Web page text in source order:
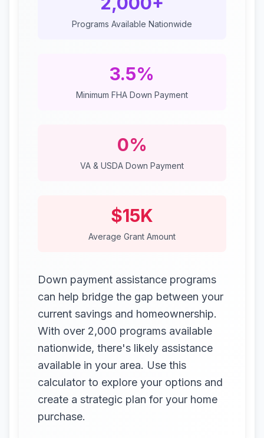
Programs Available Nationwide
3.5%
Minimum FHA Down Payment
0%
VA & USDA Down Payment
$15K
Average Grant Amount
Down payment assistance programs
can help bridge the gap between your
current savings and homeownership.
With over 2,000 programs available
nationwide, there's likely assistance
available in your area. Use this
calculator to explore your options and
create a strategic plan for your home
purchase.